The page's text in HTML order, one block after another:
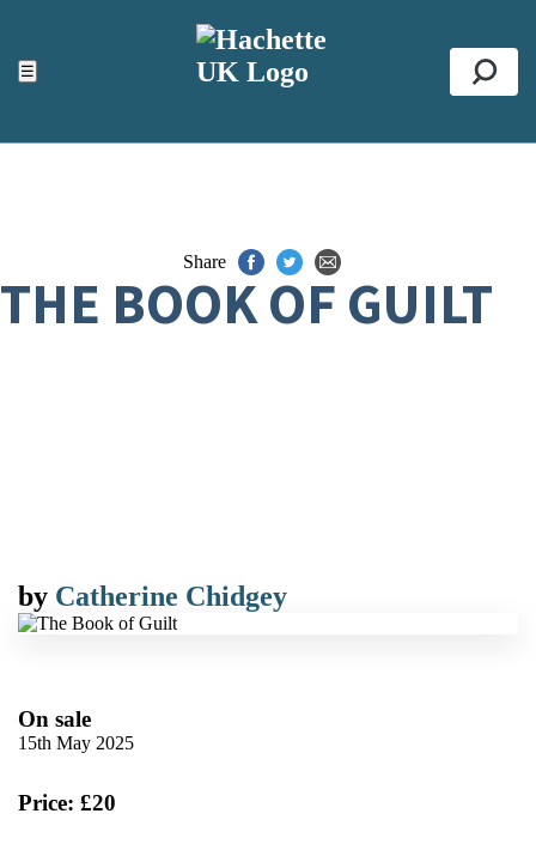
☰
ACCESSIBILITY TOOLS
Top
Share
THE BOOK OF GUILT
by Catherine Chidgey
On sale
15th May 2025
Price: £20